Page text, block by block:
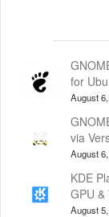
for
August
via
August
KDE
GPU &
August